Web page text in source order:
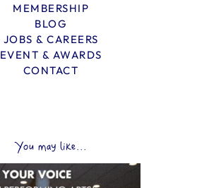
MEMBERSHIP
BLOG
JOBS & CAREERS
EVENT & AWARDS
CONTACT
You may like...